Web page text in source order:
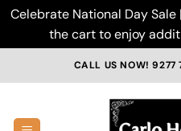
Celebrate National Day
the cart to enjoy
CALL US NOW! 9277